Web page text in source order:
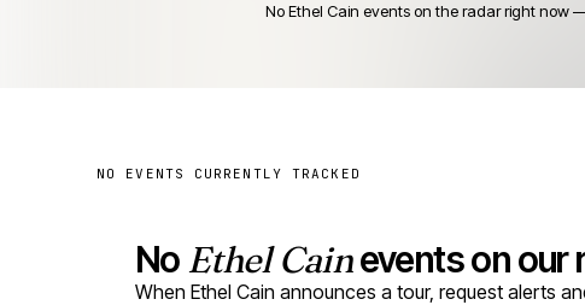
No Ethel Cain events on the radar right now
NO EVENTS CURRENTLY TRACKED
NoEthel Cainevents on our
When Ethel Cain announces a tour, request alerts